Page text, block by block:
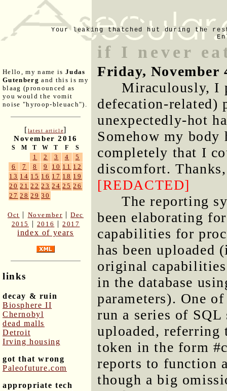
Your leaking thatched hut during the
Hello, my name is Judas
Gutenberg and this is my
blaag (pronounced as
you would the vomit
noise "hyroop-bleuach").
[latest article]
November 2016
S M T W T F S
1 2 3 4
5
6
7 8 9 10 11 12
13 14 15 16 17 18 19
20 21 22 23 24 25 26
27 28 29 30
Oct | November |Dec
2015
| 2016 |2017
index of years
links
decay & ruin
Biosphere II
Chernobyl
dead malls
Detroit
Irving housing
got that wrong
Paleofuture.com
appropriate tech
if I never
Friday, November
Miraculously, I
defecation-related)
unexpectedly-hot
Somehow my body
completely that I
discomfort.
[REDACTED]
The reporting
been elaborating
capabilities for
has been
original
in the database
parameters). One
run a series of SQL
uploaded, referring
token in the form
reports to function
though a big